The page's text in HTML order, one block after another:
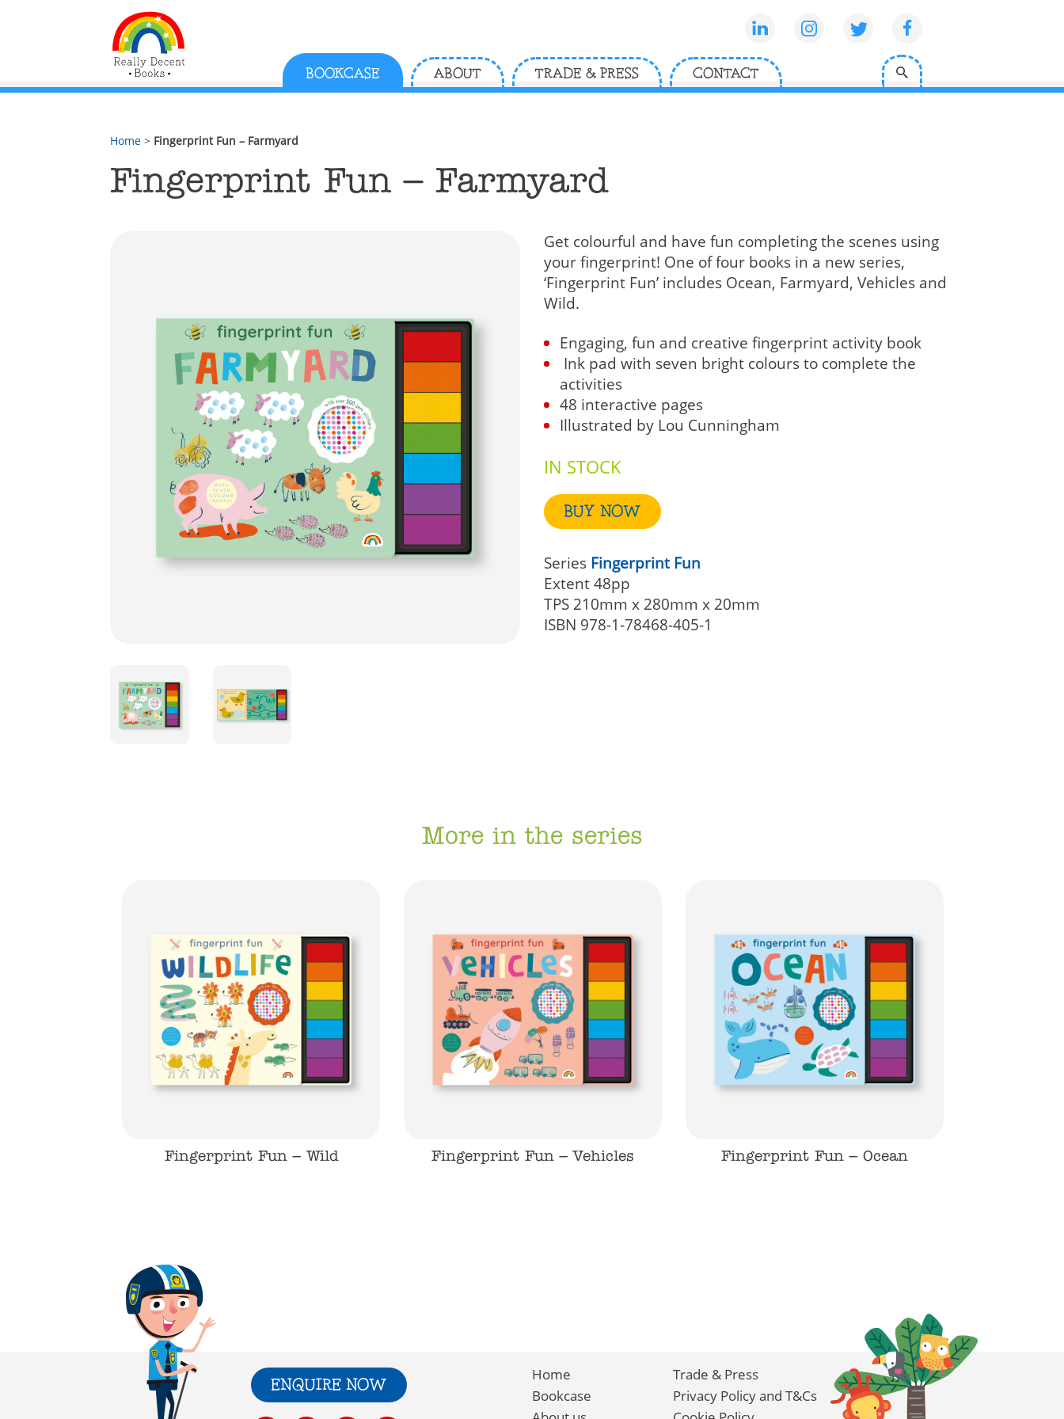
BOOKCASE ABOUT TRADE & PRESS CONTACT
Home > Fingerprint Fun – Farmyard
Fingerprint Fun – Farmyard
Get colourful and have fun completing the scenes using
your fingerprint! One of four books in a new series,
‘Fingerprint Fun’ includes Ocean, Farmyard, Vehicles and
Wild.
Engaging, fun and creative fingerprint activity book
Ink pad with seven bright colours to complete the
activities
48 interactive pages
Illustrated by Lou Cunningham
IN STOCK
BUY NOW
Series Fingerprint Fun
Extent48pp
TPS 210mm x 280mm x 20mm
ISBN 978-1-78468-405-1
More in the series
Fingerprint Fun – Wild Fingerprint Fun – Vehicles Fingerprint Fun – Ocean
ENQUIRE NOW
Home
Bookcase
Trade & Press
Privacy Policy and T&Cs